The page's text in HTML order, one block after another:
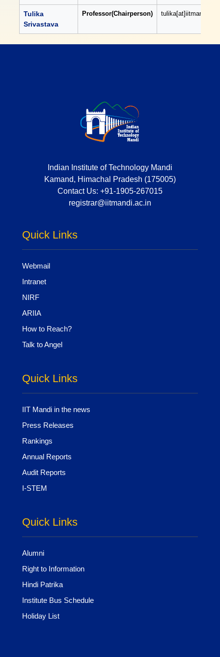
Tulika
Srivastava
Professor(Chairperson)
Indian Institute of Technology Mandi
Kamand, Himachal Pradesh (175005)
Contact Us: +91-1905-267015
registrar@iitmandi.ac.in
Quick Links
Webmail
Intranet
NIRF
ARIIA
How to Reach?
Talk to Angel
Quick Links
IIT Mandi in the news
Press Releases
Rankings
Annual Reports
Audit Reports
I-STEM
Quick Links
Alumni
Right to Information
Hindi Patrika
Institute Bus Schedule
Holiday List